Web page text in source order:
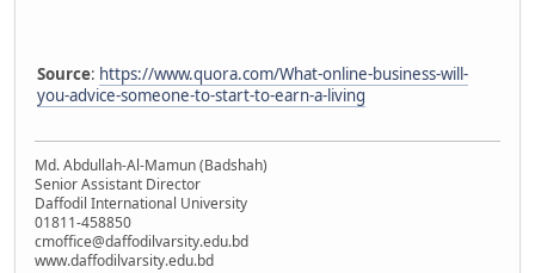
Source: https://www.quora.com/What-online-business-will-
you-advice-someone-to-start-to-earn-a-living
Md. Abdullah-Al-Mamun (Badshah)
Senior Assistant Director
Daffodil International University
01811-458850
cmoffice@daffodilvarsity.edu.bd
www.daffodilvarsity.edu.bd